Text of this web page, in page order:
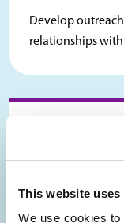
This website uses
We use cookies
Develop
relationships
Develop a